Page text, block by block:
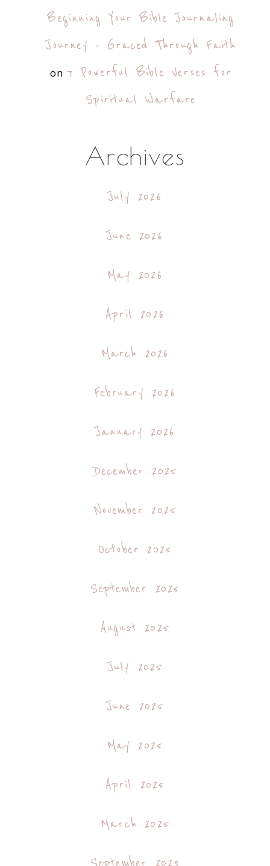
Beginning Your Bible Journaling
Journey - Graced Through Faith
on 7 Powerful Bible Verses for
Spiritual Warfare
Archives
July 2026
June 2026
May 2026
April 2026
March 2026
February 2026
January 2026
December 2025
November 2025
October 2025
September 2025
August 2025
July 2025
June 2025
May 2025
April 2025
March 2025